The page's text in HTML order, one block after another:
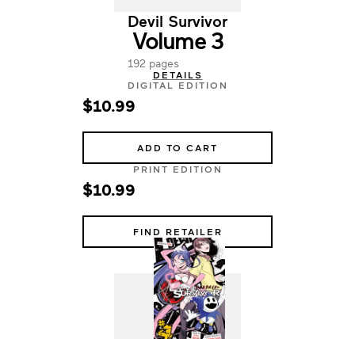
Devil Survivor
Volume 3
192 pages
DETAILS
DIGITAL EDITION
$10.99
ADD TO CART
PRINT EDITION
$10.99
FIND RETAILER